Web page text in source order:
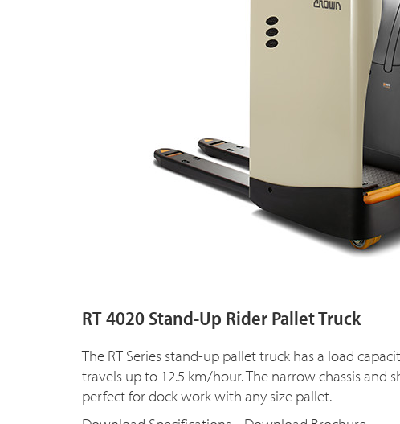
RT 4020 Stand-Up Rider Pallet Truck
The RT Series stand-up pallet truck has a load
travels up to 12.5 km/hour. The narrow chassis and
perfect for dock work with any size pallet.